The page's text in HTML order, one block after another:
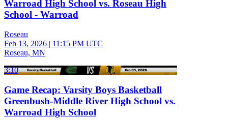
Warroad High School vs. Roseau High
School - Warroad
Roseau
Feb 13, 2026 | 11:15 PM UTC
Roseau, MN
3:10
Game Recap: Varsity Boys Basketball
Greenbush-Middle River High School vs.
Warroad High School